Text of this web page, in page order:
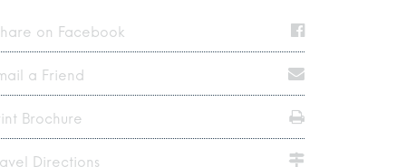
on Facebook
a Friend
Brochure
Directions